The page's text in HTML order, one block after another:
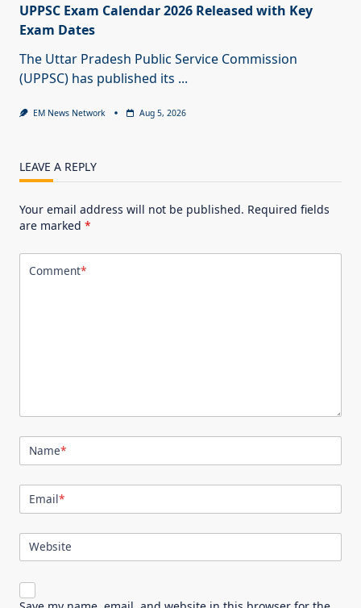
UPPSC Exam Calendar 2026 Released with Key
Exam Dates
The Uttar Pradesh Public Service Commission
(UPPSC) has published its ...
EM News Network Aug 5, 2026
LEAVE A REPLY
Your email address will not be published. Required fields
are marked *
Comment*
Name*
Email*
Website